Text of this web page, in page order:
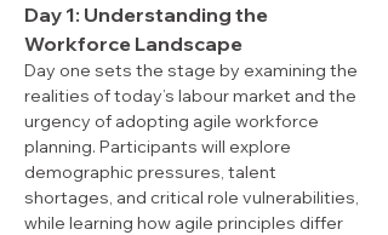
Day 1: Understanding the
Workforce Landscape
Day one sets the stage by examining the
realities of today’s labour market and the
urgency of adopting agile workforce
planning. Participants will explore
demographic pressures, talent
shortages, and critical role vulnerabilities,
while learning how agile principles differ